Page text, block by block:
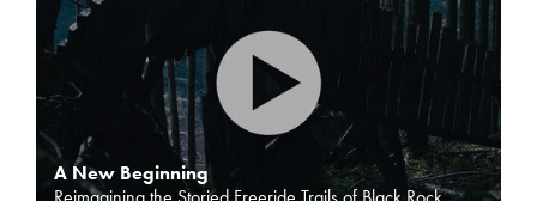
A New Beginning